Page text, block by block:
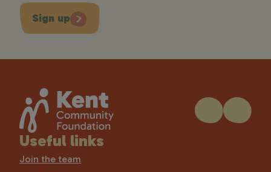
Sign up
Useful links
Join the team